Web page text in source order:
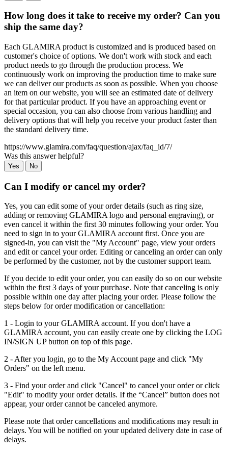
How long does it take to receive my order? Can you
ship the same day?
Each GLAMIRA product is customized and is produced based on
customer's choice of options. We don't work with stock and each
product needs to go through the production process. We
continuously work on improving the production time to make sure
we can deliver our products as soon as possible. When you choose
an item on our website, you will see an estimated date of delivery
for that particular product. If you have an approaching event or
special occasion, you can also choose from various handling and
delivery options that will help you receive your product faster than
the standard delivery time.
https://www.glamira.com/faq/question/ajax/faq_id/7/
Was this answer helpful?
Yes No
Can I modify or cancel my order?
Yes, you can edit some of your order details (such as ring size,
adding or removing GLAMIRA logo and personal engraving), or
even cancel it within the first 30 minutes following your order. You
need to sign in to your GLAMIRA account first. Once you are
signed-in, you can visit the "My Account" page, view your orders
and edit or cancel your order. Editing or canceling an order can only
be performed by the customer, not by the customer support team.
If you decide to edit your order, you can easily do so on our website
within the first 3 days of your purchase. Note that canceling is only
possible within one day after placing your order. Please follow the
steps below for order modification or cancellation:
1 - Login to your GLAMIRA account. If you don't have a
GLAMIRA account, you can easily create one by clicking the LOG
IN/SIGN UP button on top of this page.
2 - After you login, go to the My Account page and click "My
Orders" on the left menu.
3 - Find your order and click "Cancel" to cancel your order or click
"Edit" to modify your order details. If the “Cancel” button does not
appear, your order cannot be canceled anymore.
Please note that order cancellations and modifications may result in
delays. You will be notified on your updated delivery date in case of
delays.